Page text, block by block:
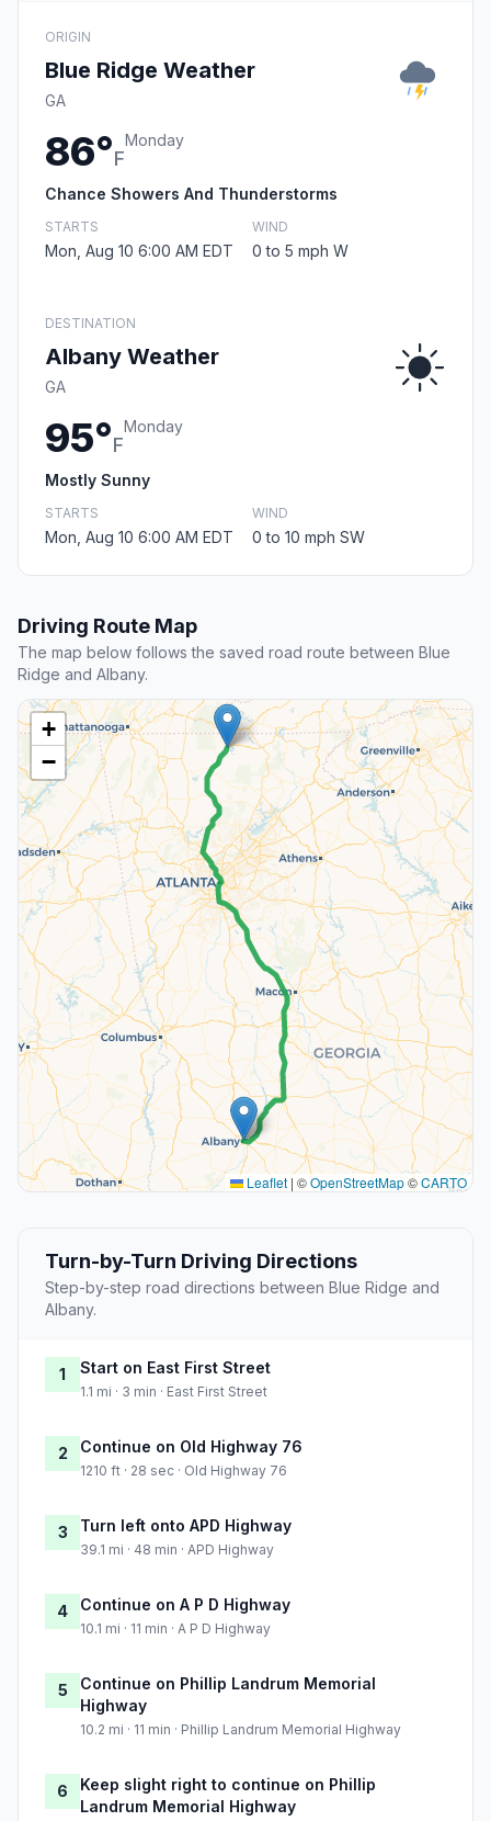
ORIGIN
Blue Ridge Weather
GA
86°F
Monday
Chance Showers And Thunderstorms
STARTS
Mon, Aug 10 6:00 AM EDT
WIND
0 to 5 mph W
DESTINATION
Albany Weather
GA
95°F
Monday
Mostly Sunny
STARTS
Mon, Aug 10 6:00 AM EDT
WIND
0 to 10 mph SW
Driving Route Map
The map below follows the saved road route between Blue
Ridge and Albany.
+
−
Leaflet | ©OpenStreetMap©CARTO
Turn-by-Turn Driving Directions
Step-by-step road directions between Blue Ridge and
Albany.
1 Start on East First Street
1.1 mi · 3 min · East First Street
2 Continue on Old Highway 76
1210 ft · 28 sec · Old Highway 76
3 Turn left onto APD Highway
39.1 mi · 48 min · APD Highway
4 Continue on A P D Highway
10.1 mi · 11 min · A P D Highway
5
Continue on Phillip Landrum Memorial
Highway
10.2 mi · 11 min · Phillip Landrum Memorial Highway
6
Keep slight right to continue on Phillip
Landrum Memorial Highway